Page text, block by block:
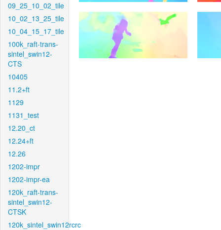
09_25_10_02_tile
10_02_13_25_tile
10_04_15_17_tile
100k_raft-trans-
sintel_swin12-
CTS
10405
11.2+ft
1129
1131_test
12.20_ct
12.24+ft
12.26
1202-impr
1202-impr-ea
120k_raft-trans-
sintel_swin12-
CTSK
120k_sintel_swin12rcrc